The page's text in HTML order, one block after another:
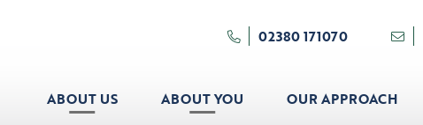
02380 171070
ABOUT US ABOUT YOU OUR APPROACH